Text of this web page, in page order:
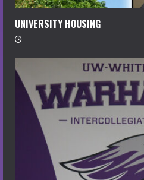
UNIVERSITY HOUSING